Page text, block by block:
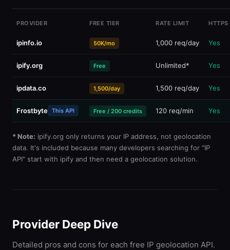
PROVIDER FREE TIER RATE LIMIT HTTPS
ip-api.com Free 45 req/min HTTP
ipinfo.io 50K/mo 1,000 req/day Yes
ipify.org Free Unlimited* Yes
ipdata.co 1,500/day 1,500 req/day Yes
Frostbyte This API Free / 200 credits 120 req/min Yes
* Note: ipify.org only returns your IP address, not geolocation
data. It's included because many developers searching for "IP
API" start with ipify and then need a geolocation solution.
Provider Deep Dive
Detailed pros and cons for each free IP geolocation API.